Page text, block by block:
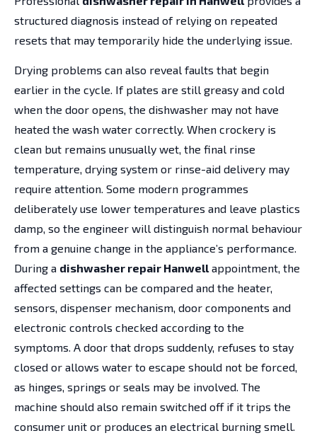
structured diagnosis instead of relying on repeated
resets that may temporarily hide the underlying issue.
Drying problems can also reveal faults that begin
earlier in the cycle. If plates are still greasy and cold
when the door opens, the dishwasher may not have
heated the wash water correctly. When crockery is
clean but remains unusually wet, the final rinse
temperature, drying system or rinse-aid delivery may
require attention. Some modern programmes
deliberately use lower temperatures and leave plastics
damp, so the engineer will distinguish normal behaviour
from a genuine change in the appliance’s performance.
During a dishwasher repair Hanwellappointment, the
affected settings can be compared and the heater,
sensors, dispenser mechanism, door components and
electronic controls checked according to the
symptoms. A door that drops suddenly, refuses to stay
closed or allows water to escape should not be forced,
as hinges, springs or seals may be involved. The
machine should also remain switched off if it trips the
consumer unit or produces an electrical burning smell.